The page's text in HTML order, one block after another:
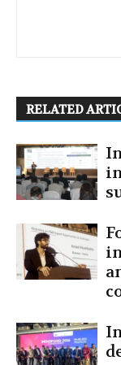
RELATED